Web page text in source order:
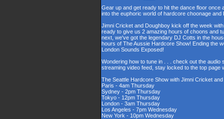
Gear up and get ready to hit the dance floor
into the euphoric world of hardcore choonage and
Jimni Cricket and Doughboy kick off the week
ready to give us 2 amazing hours of choons and
next, we've got the legendary DJ Cotts in the
hours of The Aussie Hardcore Show! Ending the
London Sounds Exposed!
Wondering how to tune in . . . check out the audio
streaming video feed, stay locked to the top page
The Seattle Hardcore Show with Jimni Cricket
Paris - 4am Thursday
Sydney - 2pm Thursday
Tokyo - 12pm Thursday
London - 3am Thursday
Los Angeles - 7pm Wednesday
New York - 10pm Wednesday